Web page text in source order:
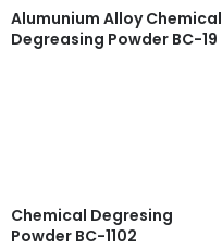
Alumunium Alloy Chemical
Degreasing Powder BC-19
Chemical Degresing
Powder BC-1102